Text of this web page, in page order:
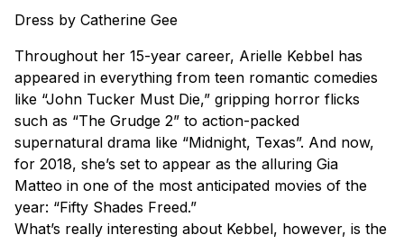
Dress by Catherine Gee
Throughout her 15-year career, Arielle Kebbel has
appeared in everything from teen romantic comedies
like “John Tucker Must Die,” gripping horror flicks
such as “The Grudge 2” to action-packed
supernatural drama like “Midnight, Texas”. And now,
for 2018, she’s set to appear as the alluring Gia
Matteo in one of the most anticipated movies of the
year: “Fifty Shades Freed.”
What’s really interesting about Kebbel, however, is the